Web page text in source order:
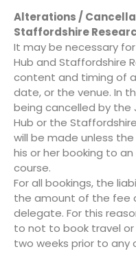
Alterations /
Staffordshire
It may be necessary
Hub and Staffordshire
content and timing of
date, or the venue. In
being cancelled by the
Hub or the
will be made unless
his or her booking to
course.
For all bookings, the
the amount of the fee
delegate. For this
to not to book travel
two weeks prior to any